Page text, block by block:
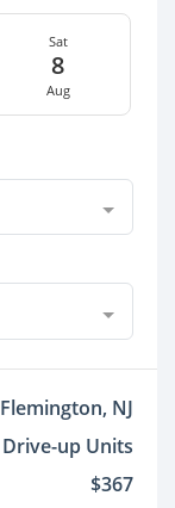
Sat
8
Aug
Flemington, NJ
Drive-up Units
$367